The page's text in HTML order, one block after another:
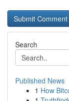
Search
Published News
1 How